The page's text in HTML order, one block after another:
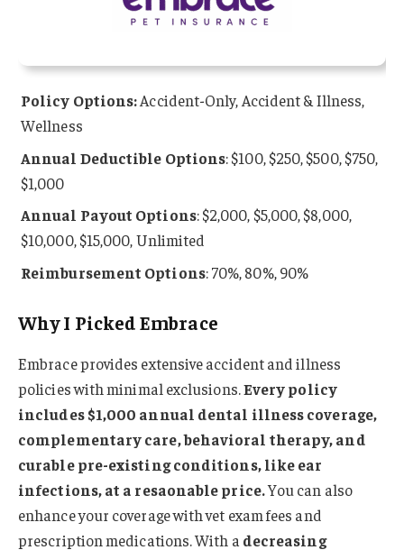
Policy Options:Accident-Only, Accident & Illness,
Wellness
Annual Deductible Options: $100, $250, $500, $750,
$1,000
Annual Payout Options: $2,000, $5,000, $8,000,
$10,000, $15,000, Unlimited
Reimbursement Options: 70%, 80%, 90%
Why I Picked Embrace
Embrace provides extensive accident and illness
policies with minimal exclusions.Every policy
includes $1,000 annual dental illness coverage,
complementary care, behavioral therapy, and
curable pre-existing conditions, like ear
infections, at a resaonable price.You can also
enhance your coverage with vet exam fees and
prescription medications. With a decreasing